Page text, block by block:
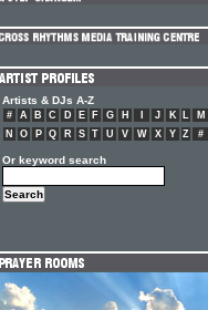
Artists & DJs A-Z
# A B C D E F G H J K L
M
N
O P Q R S T U V W X Y Z #
Or keyword search